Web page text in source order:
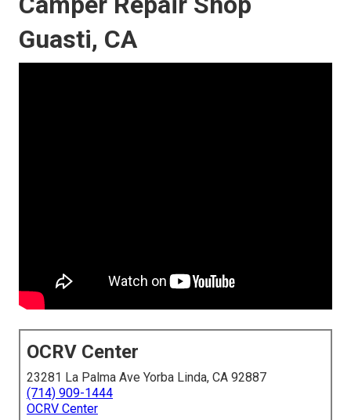
Guasti, CA
OCRV Center
23281 La Palma Ave Yorba Linda, CA 92887
(714) 909-1444
OCRV Center